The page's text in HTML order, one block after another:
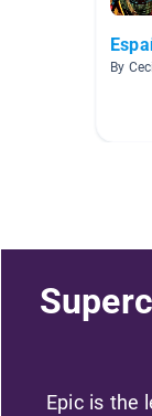
By
Epic is the